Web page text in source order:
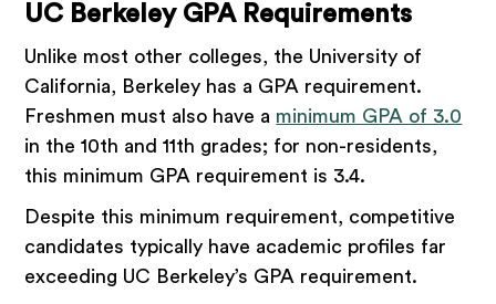
UC Berkeley GPA Requirements
Unlike most other colleges, the University of
California, Berkeley has a GPA requirement.
Freshmen must also have a minimum GPA of 3.0
in the 10th and 11th grades; for non-residents,
this minimum GPA requirement is 3.4.
Despite this minimum requirement, competitive
candidates typically have academic profiles far
exceeding UC Berkeley’s GPA requirement.